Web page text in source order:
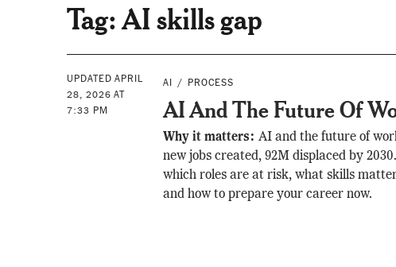
Tag:AI skills gap
UPDATED APRIL
28, 2026 AT
7:33 PM
AI PROCESS
AI And The Future Of
Why it matters:AI and the future of
new jobs created, 92M displaced by
which roles are at risk, what skills
and how to prepare your career now.